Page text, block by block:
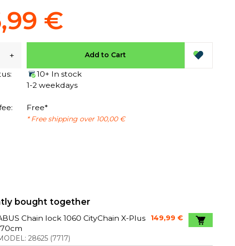
€
+ Add to Cart
10+ In stock
1-2 weekdays
Free*
* Free shipping over 100,00 €
bought together
Chain lock 1060 CityChain X-Plus
28625(7717)
149,99 €